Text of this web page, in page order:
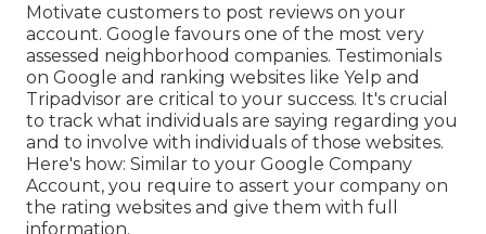
Motivate customers to post reviews on your
account. Google favours one of the most very
assessed neighborhood companies. Testimonials
on Google and ranking websites like Yelp and
Tripadvisor are critical to your success. It's crucial
to track what individuals are saying regarding you
and to involve with individuals of those websites.
Here's how: Similar to your Google Company
Account, you require to assert your company on
the rating websites and give them with full
information.